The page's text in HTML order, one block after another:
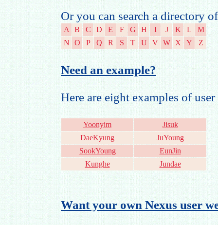
Or you can search a directory
A B C D E F G H I J K L
M
N
O P Q R S T U V W X Y Z
Need an example?
Here are eight examples of
Yoonyim
Jisuk
DaeKyung
JuYoung
SookYoung
EunJin
Kunghe
Jundae
Want your own Nexus user